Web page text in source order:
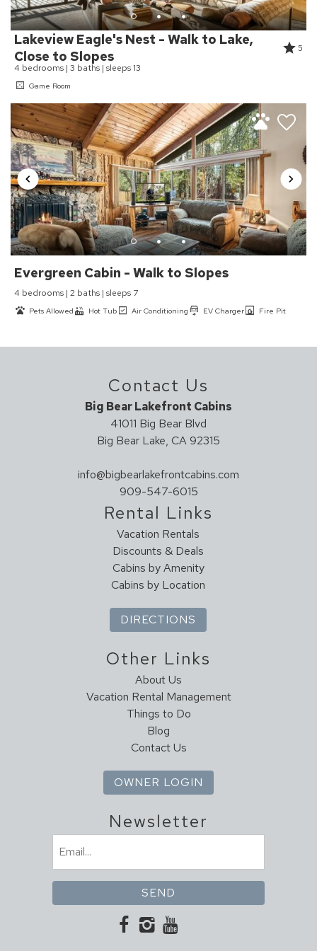
Follow Industry Association Cleaning Practices
High Touch Surfaces Cleaned With Disinfectant
Sanitary Protocol (UNPLV - France)
Towels And Bedding Washed In Water That's At Least
60sC/140sF
Hot Tub
HOT TUB
House Cleaning
Housekeeper Included
Kitchen
Coffee Maker
Cookware
Dining Table
Dishes & Utensils
Full Kitchen
Kitchen
Microwave
Oven
Refrigerator
Toaster
Leisure Activities
Antiquing
Bird Watching
Horseback Riding
Outlet Shopping
Paddle Boating
Photography
Sight Seeing
Sledding
Walking
Living
Fireplace
Heating
High Speed Internet
Linens
ATM/bank
Groceries
Hospital
Cabins team
Lakeview Eagle's Nest - Walk to Lake,
Close to Slopes
5
4 bedrooms | 3 baths | sleeps 13
Game Room
Evergreen Cabin - Walk to Slopes
4 bedrooms | 2 baths | sleeps 7
Pets Allowed Hot Tub Air Conditioning EV Charger Fire Pit
Contact Us
Big Bear Lakefront Cabins
41011 Big Bear Blvd
Big Bear Lake, CA 92315
info@bigbearlakefrontcabins.com
909-547-6015
Rental Links
Vacation Rentals
Discounts & Deals
Cabins by Amenity
Cabins by Location
DIRECTIONS
Other Links
About Us
Vacation Rental Management
Things to Do
Blog
Contact Us
OWNER LOGIN
Newsletter